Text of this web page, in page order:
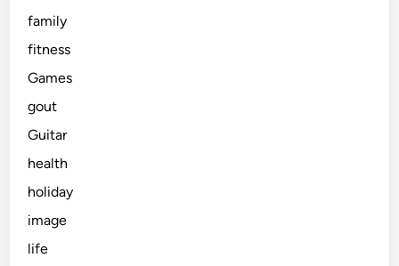
family
fitness
Games
gout
Guitar
health
holiday
image
life